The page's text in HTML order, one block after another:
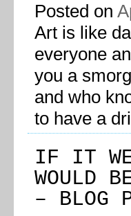
Posted on
Art is like
everyone
you a
and who
to have a
IF IT
WOULD
– BLOG